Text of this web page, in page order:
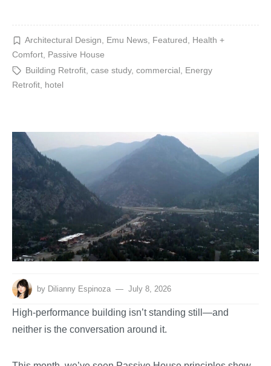
Architectural Design Emu News Featured
Health +
Comfort Passive House
Building Retrofit case study, commercial
Energy
Retrofit hotel
by Dilianny Espinoza July 8, 2026
High-performance building isn’t standing still—and
neither is the conversation around it.